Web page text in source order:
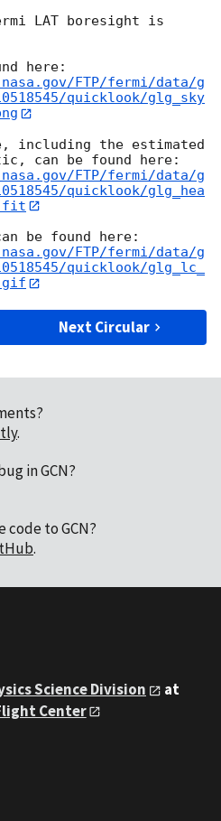
LAT boresight is
FTP/fermi/data/g
quicklook/glg_sky
including the estimated
FTP/fermi/data/g
quicklook/glg_hea
FTP/fermi/data/g
quicklook/glg_lc_
Next Circular
.
in GCN?
to GCN?
.
Science Division
at
Center